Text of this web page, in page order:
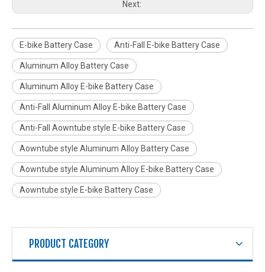
Next:
E-bike Battery Case Anti-Fall E-bike Battery Case
Aluminum Alloy Battery Case
Aluminum Alloy E-bike Battery Case
Anti-Fall Aluminum Alloy E-bike Battery Case
Anti-Fall Aowntube style E-bike Battery Case
Aowntube style Aluminum Alloy Battery Case
Aowntube style Aluminum Alloy E-bike Battery Case
Aowntube style E-bike Battery Case
PRODUCT CATEGORY